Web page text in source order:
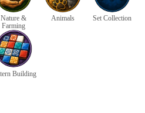
Nature &
Farming
Animals Set Collection
Building